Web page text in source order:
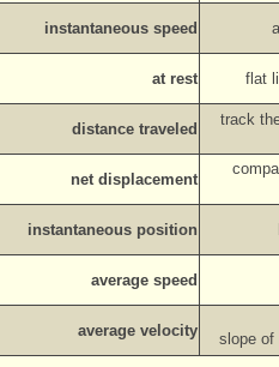
instantaneous speed
at rest flat
distance traveled
track
net displacement
instantaneous position
average speed
average velocity slope of